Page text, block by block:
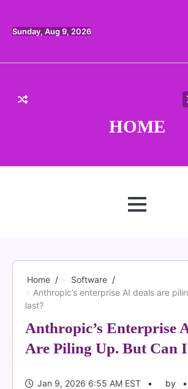
content
Sunday, Aug 9, 2026
HOME
MENU
Home
Software
Anthropic’s enterprise AI deals are
last?
Anthropic’s Enterprise
Are Piling Up. But Can
Jan 9, 2026 6:55 AM EST by